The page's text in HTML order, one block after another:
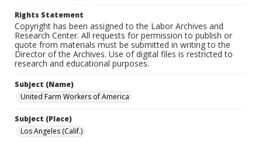
Rights Statement
Copyright has been assigned to the Labor Archives and
Research Center. All requests for permission to publish or
quote from materials must be submitted in writing to the
Director of the Archives. Use of digital files is restricted to
research and educational purposes.
Subject (Name)
United Farm Workers of America
Subject (Place)
Los Angeles (Calif.)